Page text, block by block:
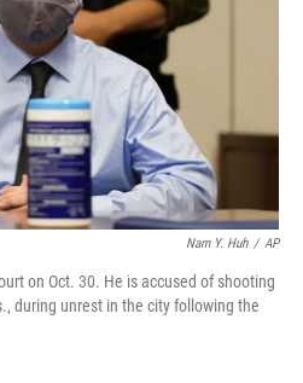
Nam Y. Huh / AP
on Oct. 30. He is accused of shooting
during unrest in the city following the